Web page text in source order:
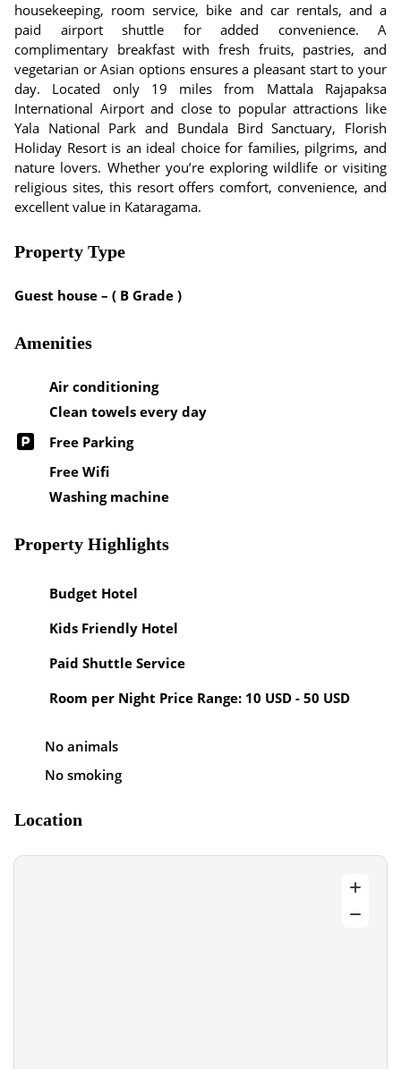
housekeeping, room service, bike and car rentals, and a
paid airport shuttle for added convenience. A
complimentary breakfast with fresh fruits, pastries, and
vegetarian or Asian options ensures a pleasant start to your
day. Located only 19 miles from Mattala Rajapaksa
International Airport and close to popular attractions like
Yala National Park and Bundala Bird Sanctuary, Florish
Holiday Resort is an ideal choice for families, pilgrims, and
nature lovers. Whether you’re exploring wildlife or visiting
religious sites, this resort offers comfort, convenience, and
excellent value in Kataragama.
Property Type
Guest house – ( B Grade )
Amenities
Air conditioning
Clean towels every day
Free Parking
Free Wifi
Washing machine
Property Highlights
Budget Hotel
Kids Friendly Hotel
Paid Shuttle Service
Room per Night Price Range: 10 USD - 50 USD
No animals
No smoking
Location